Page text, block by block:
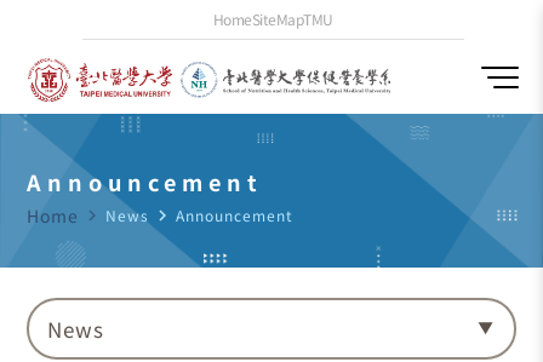
HomeSiteMapTMU
Announcement
Home navigate_next News navigate_next Announcement
News